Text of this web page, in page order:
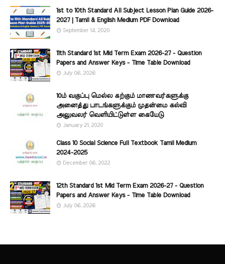
1st to 10th Standard All Subject Lesson Plan Guide 2026-
2027 | Tamil & English Medium PDF Download
September 14, 2020
11th Standard 1st Mid Term Exam 2026-27 - Question
Papers and Answer Keys - Time Table Download
July 06, 2026
10ம் வகுப்பு மெல்ல கற்கும் மாணவர்களுக்கு
அனைத்து பாடங்களுக்கும் முதன்மை கல்வி
அலுவலர் வெளியிட்டுள்ள கையேடு
January 21, 2020
Class 10 Social Science Full Textbook Tamil Medium
2024-2025
December 06, 2022
12th Standard 1st Mid Term Exam 2026-27 - Question
Papers and Answer Keys - Time Table Download
July 06, 2026